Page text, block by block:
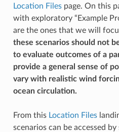
Location Filespage. On this
with exploratory “Example
are the ones that we will
these scenarios should not
to evaluate outcomes of a
provide a general sense of
vary with realistic wind
ocean circulation.
From this Location Files
scenarios can be accessed by